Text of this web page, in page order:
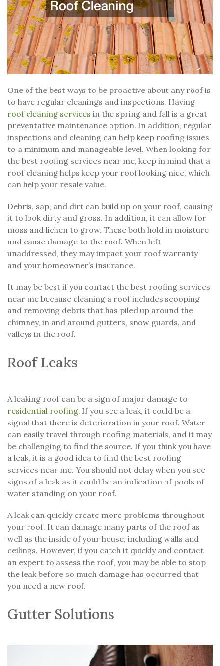
One of the best ways to be proactive about any roof is
to have regular cleanings and inspections. Having
roof cleaning services in the spring and fall is a great
preventative maintenance option. In addition, regular
inspections and cleaning can help keep roofing issues
to a minimum and manageable level. When looking for
the best roofing services near me, keep in mind that a
roof cleaning helps keep your roof looking nice, which
can help your resale value.
Debris, sap, and dirt can build up on your roof, causing
it to look dirty and gross. In addition, it can allow for
moss and lichen to grow. These both hold in moisture
and cause damage to the roof. When left
unaddressed, they may impact your roof warranty
and your homeowner’s insurance.
It may be best if you contact the best roofing services
near me because cleaning a roof includes scooping
and removing debris that has piled up around the
chimney, in and around gutters, snow guards, and
valleys in the roof.
Roof Leaks
A leaking roof can be a sign of major damage to
residential roofing. If you see a leak, it could be a
signal that there is deterioration in your roof. Water
can easily travel through roofing materials, and it may
be challenging to find the source. If you think you have
a leak, it is a good idea to find the best roofing
services near me. You should not delay when you see
signs of a leak as it could be an indication of pools of
water standing on your roof.
A leak can quickly create more problems throughout
your roof. It can damage many parts of the roof as
well as the inside of your house, including walls and
ceilings. However, if you catch it quickly and contact
an expert to assess the roof, you may be able to stop
the leak before so much damage has occurred that
you need a new roof.
Gutter Solutions